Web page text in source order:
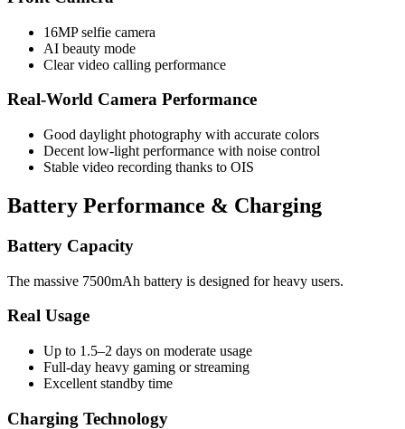
16MP selfie camera
AI beauty mode
Clear video calling performance
Real-World Camera Performance
Good daylight photography with accurate colors
Decent low-light performance with noise control
Stable video recording thanks to OIS
Battery Performance & Charging
Battery Capacity
The massive 7500mAh battery is designed for heavy users.
Real Usage
Up to 1.5–2 days on moderate usage
Full-day heavy gaming or streaming
Excellent standby time
Charging Technology